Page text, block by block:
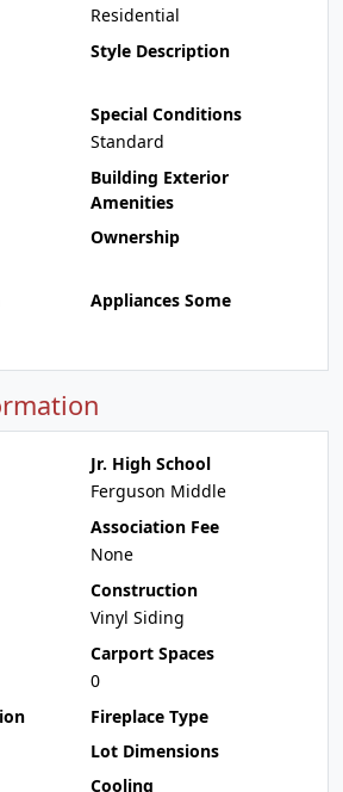
Residential
Style Description
Special Conditions
Standard
Building Exterior
Amenities
Ownership
Appliances Some
Jr. High School
Ferguson Middle
Association Fee
None
Construction
Vinyl Siding
Carport Spaces
0
Fireplace Type
Lot Dimensions
Cooling